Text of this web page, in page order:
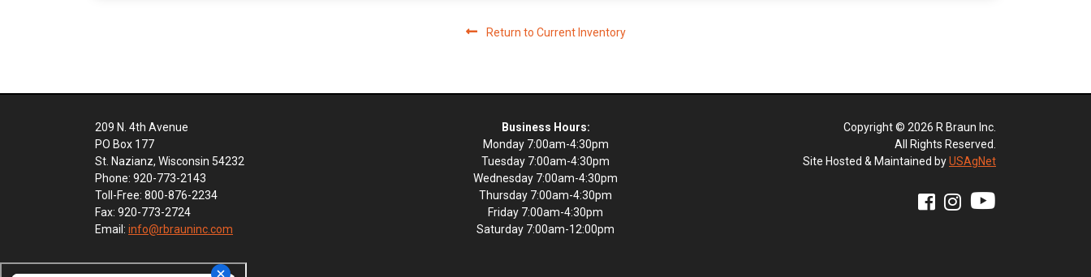
Return to Current Inventory
209 N. 4th Avenue
PO Box 177
St. Nazianz, Wisconsin 54232
Phone: 920-773-2143
Toll-Free: 800-876-2234
Fax: 920-773-2724
Email: info@rbrauninc.com
Business Hours:
Monday 7:00am-4:30pm
Tuesday 7:00am-4:30pm
Wednesday 7:00am-4:30pm
Thursday 7:00am-4:30pm
Friday 7:00am-4:30pm
Saturday 7:00am-12:00pm
Copyright © 2026 R Braun Inc.
All Rights Reserved.
Site Hosted & Maintained byUSAgNet